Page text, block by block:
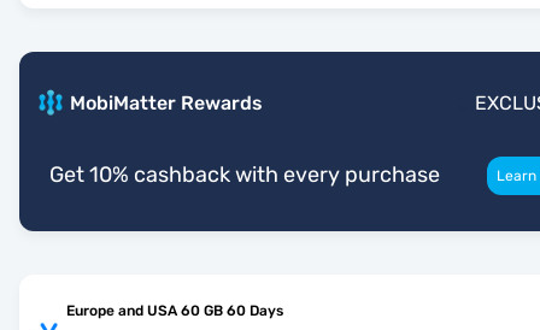
MobiMatter Rewards
Get 10% cashback with every purchase
Europe and USA 60 GB 60 Days